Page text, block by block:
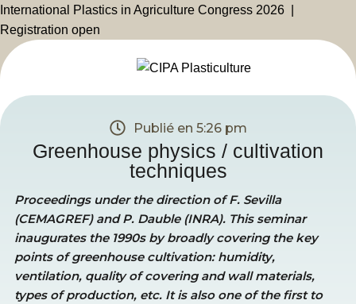
International Plastics in Agriculture Congress 2026 |
Registration open
Publié en 5:26 pm
Greenhouse physics / cultivation
techniques
Proceedings under the direction of F. Sevilla
(CEMAGREF) and P. Dauble (INRA). This seminar
inaugurates the 1990s by broadly covering the key
points of greenhouse cultivation: humidity,
ventilation, quality of covering and wall materials,
types of production, etc. It is also one of the first to